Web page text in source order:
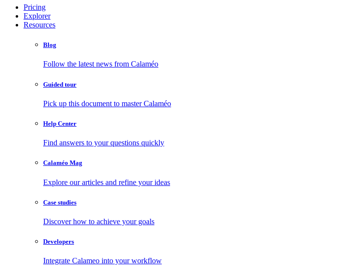
Pricing
Explorer
Resources
Blog
Follow the latest news from Calaméo
Guided tour
Pick up this document to master Calaméo
Help Center
Find answers to your questions quickly
Calaméo Mag
Explore our articles and refine your ideas
Case studies
Discover how to achieve your goals
Developers
Integrate Calameo into your workflow